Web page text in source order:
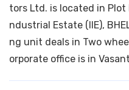
tors Ltd. is located in Plot
ndustrial Estate (IIE),
ng unit deals in Two
orporate office is in